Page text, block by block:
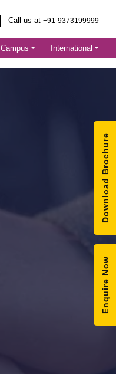
Call us at +91-9373199999
Campus International
Enquire Now
Download Brochure